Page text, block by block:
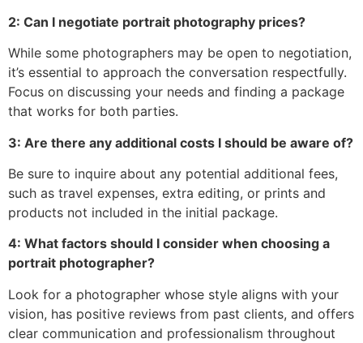
2: Can I negotiate portrait photography prices?
While some photographers may be open to negotiation,
it’s essential to approach the conversation respectfully.
Focus on discussing your needs and finding a package
that works for both parties.
3: Are there any additional costs I should be aware of?
Be sure to inquire about any potential additional fees,
such as travel expenses, extra editing, or prints and
products not included in the initial package.
4: What factors should I consider when choosing a
portrait photographer?
Look for a photographer whose style aligns with your
vision, has positive reviews from past clients, and offers
clear communication and professionalism throughout